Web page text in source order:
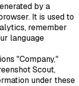
by a
It is used to
remember
language
"Company,"
Scout,
under these